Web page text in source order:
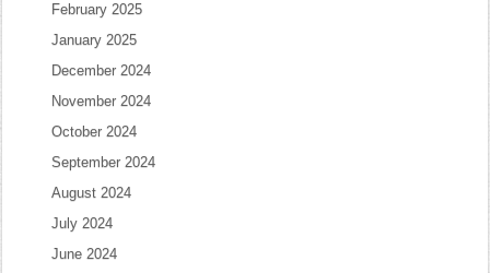
February 2025
January 2025
December 2024
November 2024
October 2024
September 2024
August 2024
July 2024
June 2024